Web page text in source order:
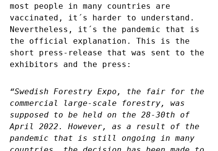
most people in many countries are
vaccinated, it´s harder to understand.
Nevertheless, it´s the pandemic that is
the official explanation. This is the
short press-release that was sent to the
exhibitors and the press:
“Swedish Forestry Expo, the fair for the
commercial large-scale forestry, was
supposed to be held on the 28-30th of
April 2022. However, as a result of the
pandemic that is still ongoing in many